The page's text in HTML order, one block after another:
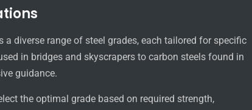
diverse range of steel grades, each tailored for specific
in bridges and skyscrapers to carbon steels found in
guidance.
the optimal grade based on required strength,